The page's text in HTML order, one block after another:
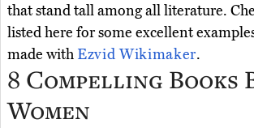
that stand tall among all literature.
listed here for some excellent
made with Ezvid Wikimaker.
8 Compelling Books
Women